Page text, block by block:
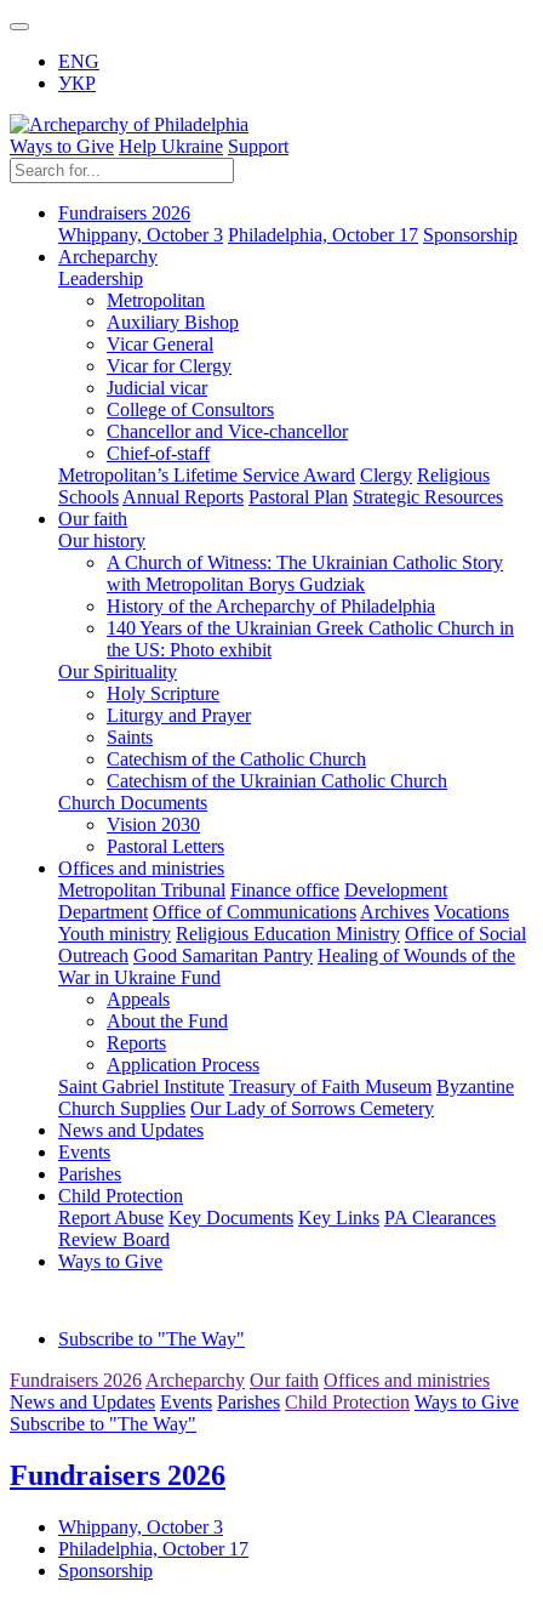
ENG
УКР
Ways to Give Help Ukraine Support
Fundraisers 2026
Whippany, October 3 Philadelphia, October 17 Sponsorship
Archeparchy
Leadership
Metropolitan
Auxiliary Bishop
Vicar General
Vicar for Clergy
Judicial vicar
College of Consultors
Chancellor and Vice-chancellor
Chief-of-staff
Metropolitan’s Lifetime Service Award Clergy Religious
Schools Annual Reports Pastoral Plan Strategic Resources
Our faith
Our history
A Church of Witness: The Ukrainian Catholic Story
with Metropolitan Borys Gudziak
History of the Archeparchy of Philadelphia
140 Years of the Ukrainian Greek Catholic Church in
the US: Photo exhibit
Our Spirituality
Holy Scripture
Liturgy and Prayer
Saints
Catechism of the Catholic Church
Catechism of the Ukrainian Catholic Church
Church Documents
Vision 2030
Pastoral Letters
Offices and ministries
Metropolitan Tribunal Finance office Development
Department Office of Communications Archives Vocations
Youth ministry Religious Education Ministry Office of Social
Outreach Good Samaritan Pantry Healing of Wounds of the
War in Ukraine Fund
Appeals
About the Fund
Reports
Application Process
Saint Gabriel Institute Treasury of Faith Museum Byzantine
Church Supplies Our Lady of Sorrows Cemetery
News and Updates
Events
Parishes
Child Protection
Report Abuse Key Documents Key Links PA Clearances
Review Board
Ways to Give
Subscribe to "The Way"
Fundraisers 2026 Archeparchy Our faith Offices and ministries
News and Updates Events Parishes Child Protection Ways to Give
Subscribe to "The Way"
Fundraisers 2026
Whippany, October 3
Philadelphia, October 17
Sponsorship